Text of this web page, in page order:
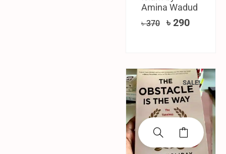
Amina Wadud
৳370 ৳ 290
SALE!